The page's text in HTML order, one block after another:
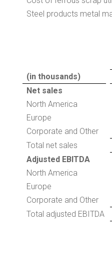
Steel products metal
(in thousands)
Net sales
North America
Europe
Corporate and Other
Total net sales
Adjusted EBITDA
North America
Europe
Corporate and Other
Total adjusted EBITDA